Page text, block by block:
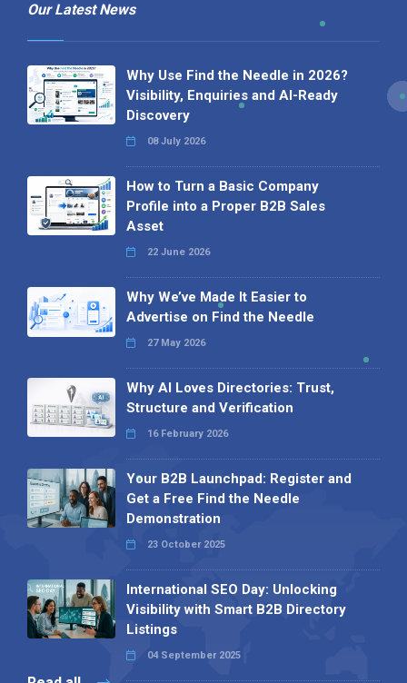
Our Latest News
Why Use Find the Needle in 2026?
Visibility, Enquiries and AI-Ready
Discovery
08 July 2026
How to Turn a Basic Company
Profile into a Proper B2B Sales
Asset
22 June 2026
Why We’ve Made It Easier to
Advertise on Find the Needle
27 May 2026
Why AI Loves Directories: Trust,
Structure and Verification
16 February 2026
Your B2B Launchpad: Register and
Get a Free Find the Needle
Demonstration
23 October 2025
International SEO Day: Unlocking
Visibility with Smart B2B Directory
Listings
04 September 2025